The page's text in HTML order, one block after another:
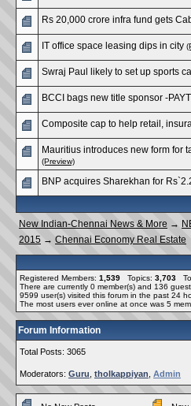
Rs 20,000 crore infra fund gets
IT office space leasing dips in city
Swraj Paul likely to set up sports
BCCI bags new title sponsor -
Composite cap to help retail,
Mauritius introduces new form for
(Preview)
BNP acquires Sharekhan for
New Indian-Chennai News & More →
2015 → Chennai Economy Real Estate
Registered Members: 1,539 Topics: 3,703
There are currently 0 member(s) and 136
9599 user(s) visited this forum in the past 24
The most users ever online at once was 5
Forum Information
Total Posts: 3065
Moderators: Guru tholkappiyan Admin